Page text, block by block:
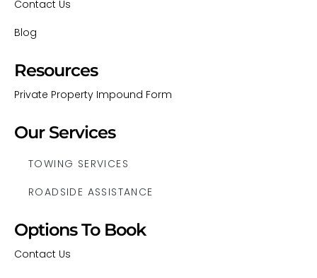
Contact Us
Blog
Resources
Private Property Impound Form
Our Services
TOWING SERVICES
ROADSIDE ASSISTANCE
Options To Book
Contact Us